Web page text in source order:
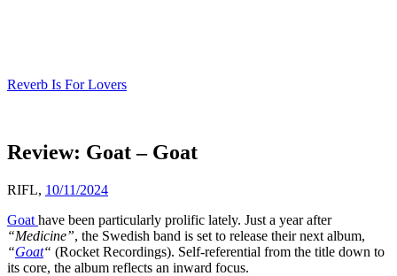
Reverb Is For Lovers
Review: Goat – Goat
RIFL, 10/11/2024
Goat have been particularly prolific lately. Just a year after
“Medicine”, the Swedish band is set to release their next album,
“Goat“ (Rocket Recordings). Self-referential from the title down to
its core, the album reflects an inward focus.